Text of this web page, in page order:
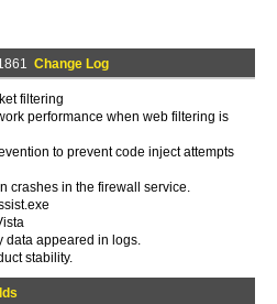
Change Log
filtering
performance when web filtering is
to prevent code inject attempts
crashes in the firewall service.
data appeared in logs.
stability.